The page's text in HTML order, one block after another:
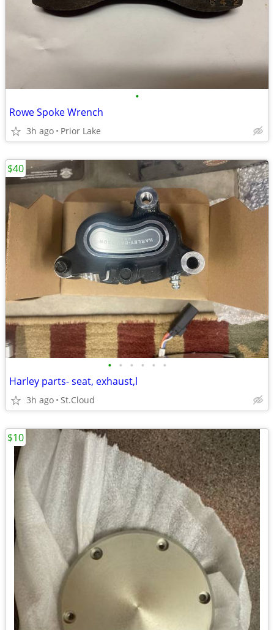
•
Rowe Spoke Wrench
3h ago Prior Lake
• • • • • •
Harley parts- seat, exhaust,l
3h ago St.Cloud
$40
$10